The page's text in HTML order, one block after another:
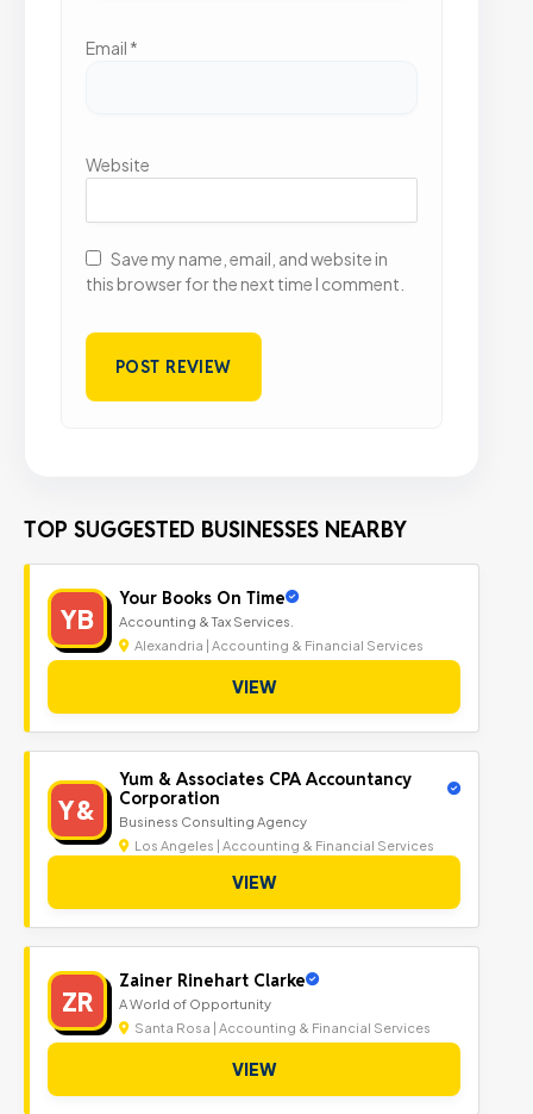
Email *
Website
Save my name, email, and website in
this browser for the next time I comment.
TOP SUGGESTED BUSINESSES NEARBY
YB
Your Books On Time
Accounting & Tax Services.
Alexandria | Accounting & Financial Services
VIEW
Y&
Yum & Associates CPA Accountancy
Corporation
Business Consulting Agency
Los Angeles | Accounting & Financial Services
VIEW
ZR
Zainer Rinehart Clarke
A World of Opportunity
Santa Rosa | Accounting & Financial Services
VIEW